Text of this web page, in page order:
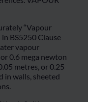
“Vapour
BS5250 Clause
vapour
0.6 mega newton
metres, or 0.25
in walls, sheeted